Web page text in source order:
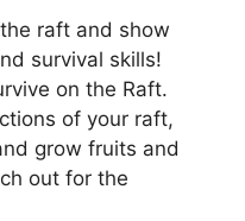
raft and show
survival skills!
on the Raft.
of your raft,
grow fruits and
out for the